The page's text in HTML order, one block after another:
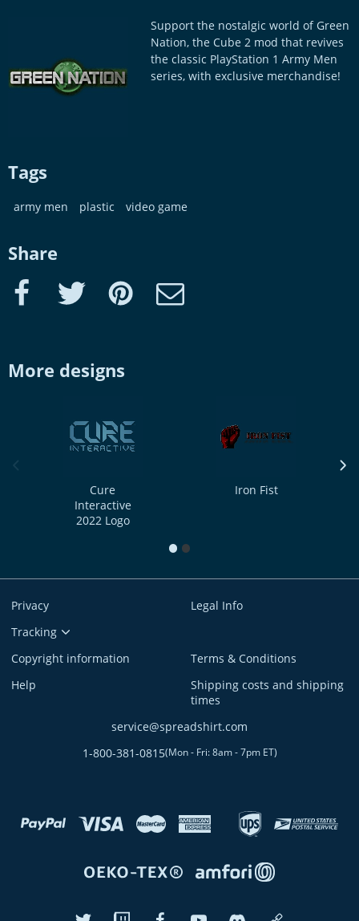
Support the nostalgic world of Green
Nation, the Cube 2 mod that revives
the classic PlayStation 1 Army Men
series, with exclusive merchandise!
Tags
army men plastic video game
Share
Facebook Twitter Pinterest e-Mail
More designs
Cure
Interactive
2022 Logo
Iron Fist
1 2
Privacy
Legal Info
Tracking
Copyright information
Terms & Conditions
Help
Shipping costs and shipping
times
service@spreadshirt.com
1-800-381-0815(Mon - Fri: 8am - 7pm ET)